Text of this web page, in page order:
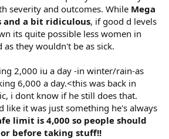
severity and outcomes. While Mega
and a bit ridiculous, if good d levels
its quite possible less women in
they wouldn't be as sick.
2,000 iu a day -in winter/rain-as
6,000 a day.<this was back in
i dont know if he still does that.
like it was just something he's always
limit is 4,000 so people should
before taking stuff!!